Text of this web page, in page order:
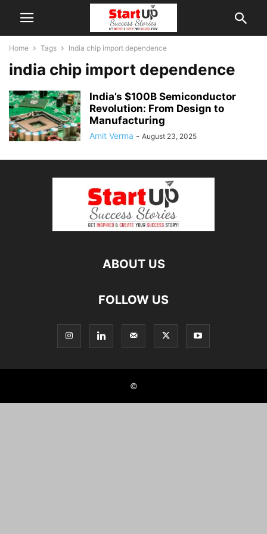
Home Tags India chip import dependence
india chip import dependence
India’s $100B Semiconductor
Revolution: From Design to
Manufacturing
Amit Verma - August 23, 2025
ABOUT US
FOLLOW US
©